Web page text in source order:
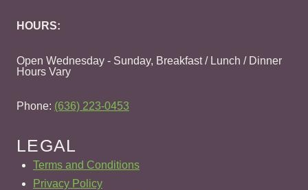
HOURS:
Open Wednesday - Sunday, Breakfast / Lunch / Dinner
Hours Vary
Phone: (636) 223-0453
LEGAL
Terms and Conditions
Privacy Policy